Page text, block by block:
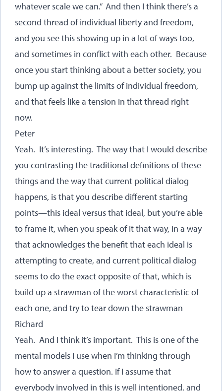
whatever scale we can.” And then I think there’s a
second thread of individual liberty and freedom,
and you see this showing up in a lot of ways too,
and sometimes in conflict with each other. Because
once you start thinking about a better society, you
bump up against the limits of individual freedom,
and that feels like a tension in that thread right
now.
Peter
Yeah. It’s interesting. The way that I would describe
you contrasting the traditional definitions of these
things and the way that current political dialog
happens, is that you describe different starting
points—this ideal versus that ideal, but you’re able
to frame it, when you speak of it that way, in a way
that acknowledges the benefit that each ideal is
attempting to create, and current political dialog
seems to do the exact opposite of that, which is
build up a strawman of the worst characteristic of
each one, and try to tear down the strawman
Richard
Yeah. And I think it’s important. This is one of the
mental models I use when I’m thinking through
how to answer a question. If I assume that
everybody involved in this is well intentioned, and